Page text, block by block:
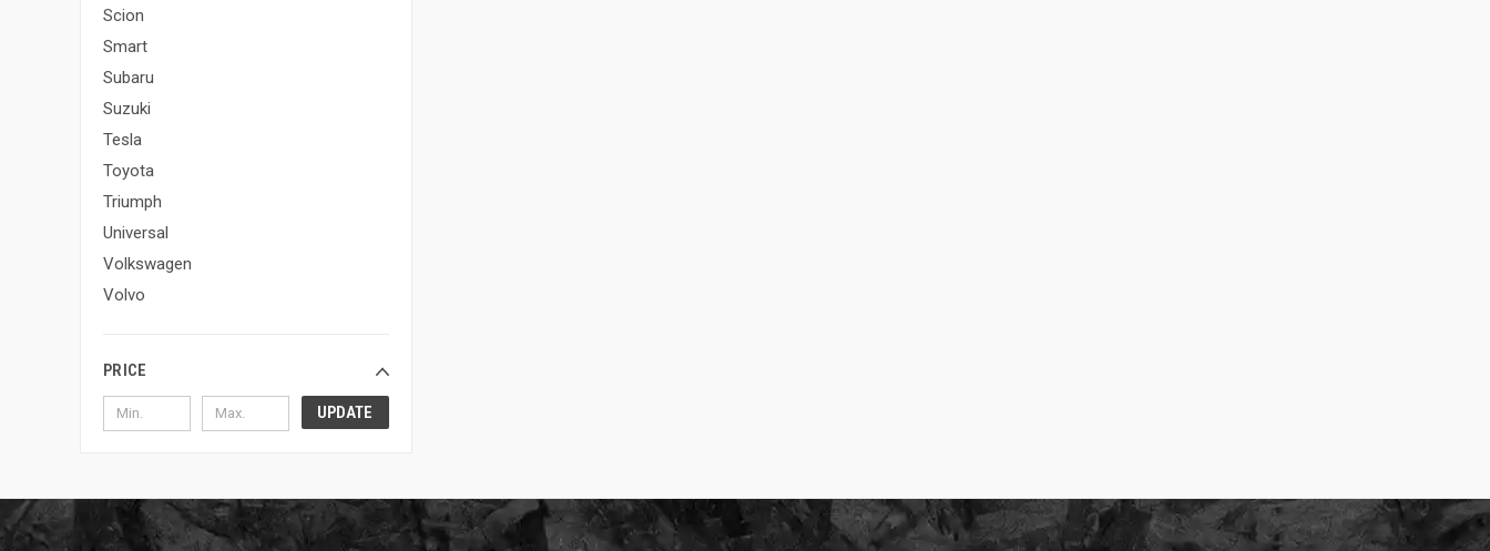
Scion
Smart
Subaru
Suzuki
Tesla
Toyota
Triumph
Universal
Volkswagen
Volvo
PRICE
UPDATE